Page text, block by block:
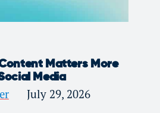
Matters More
Media
July 29, 2026